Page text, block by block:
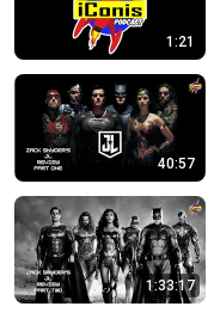
1:21
40:57
1:33:17